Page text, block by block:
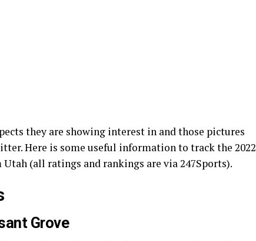
they are showing interest in and those pictures
Here is some useful information to track the 2022
(all ratings and rankings are via 247Sports).
Grove